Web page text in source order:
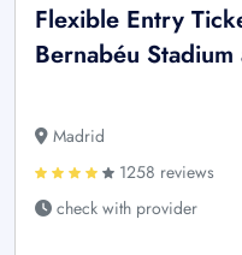
Flexible Entry
Bernabéu
Madrid
1258 reviews
check with provider